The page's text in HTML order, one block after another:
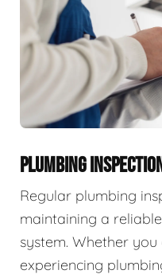
PLUMBING
Regular plumbing
maintaining a
system. Whether
experiencing